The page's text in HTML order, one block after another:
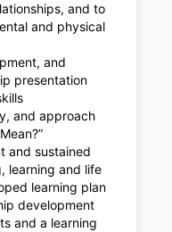
and to
and physical
and
presentation
and approach
and sustained
learning and life
learning plan
development
and a learning